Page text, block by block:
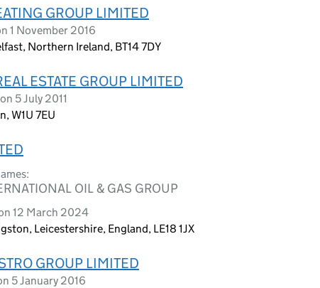
GROUP LIMITED
1 November 2016
Northern Ireland, BT14 7DY
ESTATE GROUP LIMITED
5 July 2011
W1U 7EU
OIL & GAS GROUP
12 March 2024
Leicestershire, England, LE18 1JX
GROUP LIMITED
5 January 2016